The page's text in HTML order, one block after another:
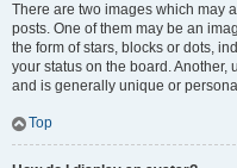
There are two images which may
posts. One of them may be an
the form of stars, blocks or dots,
your status on the board.
and is generally unique or
Top